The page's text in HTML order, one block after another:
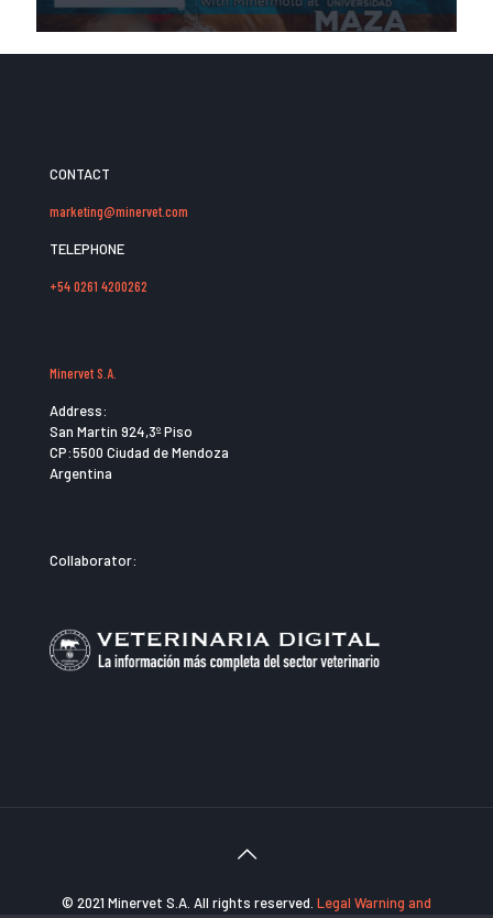
CONTACT
marketing@minervet.com
TELEPHONE
+54 0261 4200262
Minervet S.A.
Address:
San Martín 924,3º Piso
CP:5500 Ciudad de Mendoza
Argentina
Collaborator:
© 2021 Minervet S.A. All rights reserved. Legal Warning and